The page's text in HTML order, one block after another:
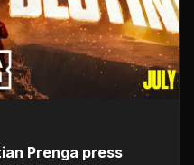
Prenga press